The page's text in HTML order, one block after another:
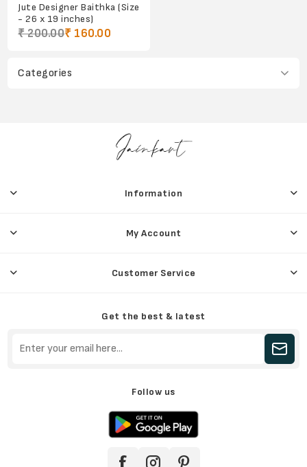
Categories
Jute Designer Baithka (Size
- 26 x 19 inches)
₹ 200.00₹ 160.00
Information
My Account
Customer Service
Get the best & latest
Follow us